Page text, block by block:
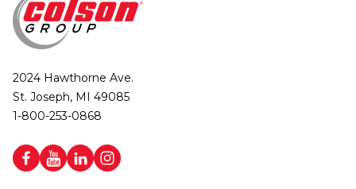
2024 Hawthorne Ave.
St. Joseph, MI 49085
1-800-253-0868